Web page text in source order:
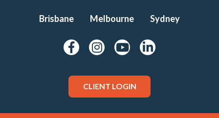
Brisbane Melbourne Sydney
CLIENT LOGIN